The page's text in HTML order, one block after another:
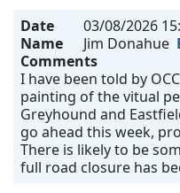
Date
03/08/2026
Name
Jim Donahue
Comments
I have been told by
painting of the vitual
Greyhound and
go ahead this week,
There is likely to be
full road closure has